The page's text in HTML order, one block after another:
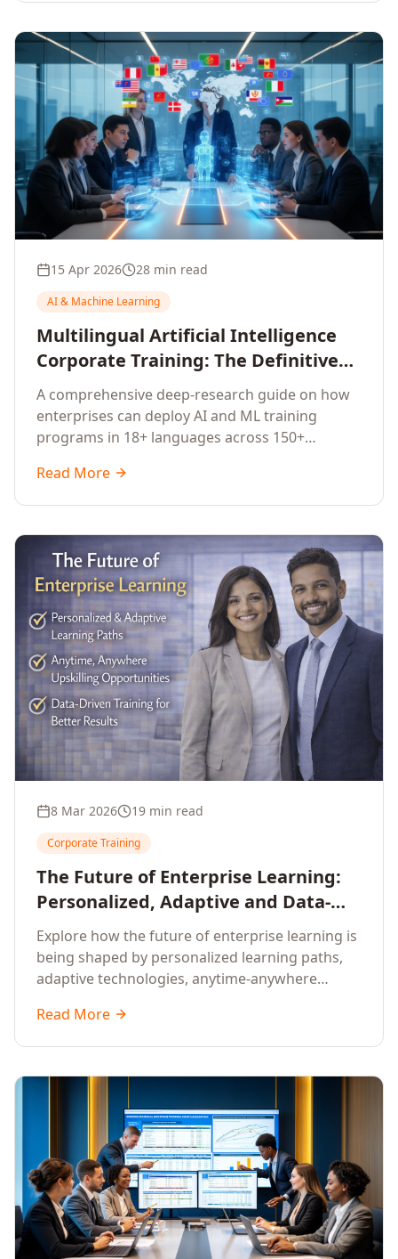
15 Apr 2026 28 min read
AI & Machine Learning
Multilingual Artificial Intelligence
Corporate Training: The Definitive
Guide to AI Enterprise Learning
Across Languages, Regions, and
Industries (2026)
A comprehensive deep-research guide on how
enterprises can deploy AI and ML training
programs in 18+ languages across 150+
language-specific considerations, industry
applications, comparison tables, and
leaders.
Read More
8 Mar 2026 19 min read
Corporate Training
The Future of Enterprise Learning:
Personalized, Adaptive and Data-
Driven Training
Explore how the future of enterprise learning is
being shaped by personalized learning paths,
adaptive technologies, anytime-anywhere
that deliver measurable business outcomes.
Read More